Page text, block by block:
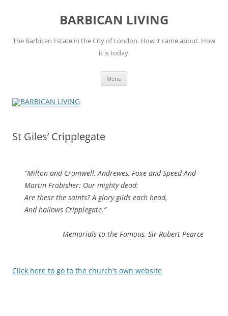
BARBICAN LIVING
The Barbican Estate in the City of London. How it came about. How
it is today.
Menu
St Giles’ Cripplegate
“Milton and Cromwell, Andrewes, Foxe and Speed And
Martin Frobisher: Our mighty dead:
Are these the saints? A glory gilds each head,
And hallows Cripplegate.”
Memorials to the Famous, Sir Robert Pearce
Click here to go to the church’s own website